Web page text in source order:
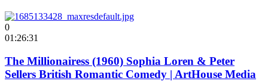
0
01:26:31
The Millionairess (1960) Sophia Loren & Peter
Sellers British Romantic Comedy | ArtHouse Media